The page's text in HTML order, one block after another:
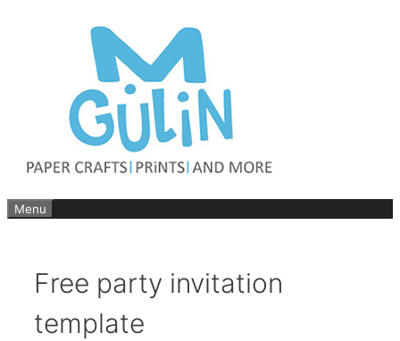
Menu
Free party invitation
template